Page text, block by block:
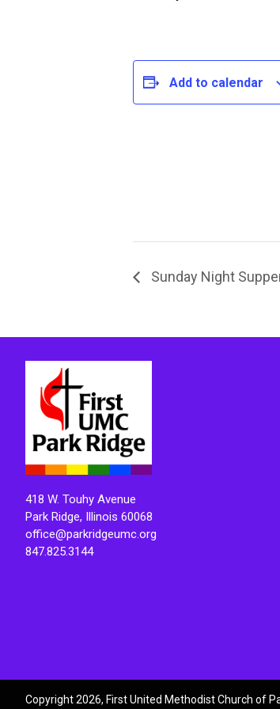
Add to calendar
Sunday Night
418 W. Touhy Avenue
Park Ridge, Illinois 60068
office@parkridgeumc.org
847.825.3144
Copyright 2026, First United Methodist Church of